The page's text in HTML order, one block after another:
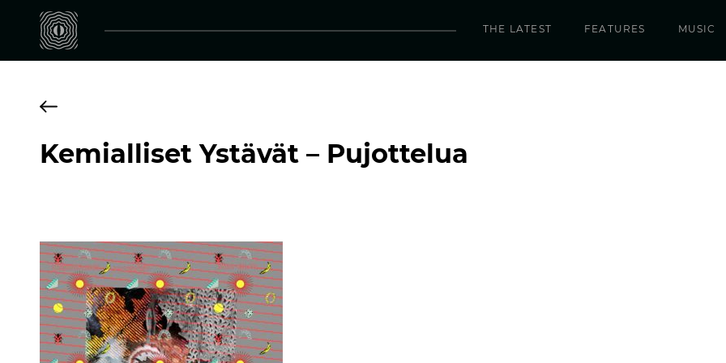
THE LATEST FEATURES MUSIC
Kemialliset Ystävät – Pujottelua